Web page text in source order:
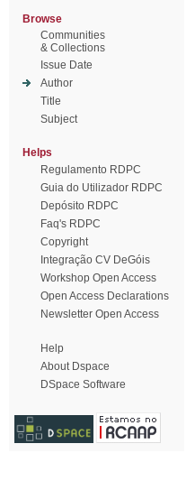
Browse
Communities
& Collections
Issue Date
Author
Title
Subject
Helps
Regulamento RDPC
Guia do Utilizador RDPC
Depósito RDPC
Faq's RDPC
Copyright
Integração CV DeGóis
Workshop Open Access
Open Access Declarations
Newsletter Open Access
Help
About Dspace
DSpace Software